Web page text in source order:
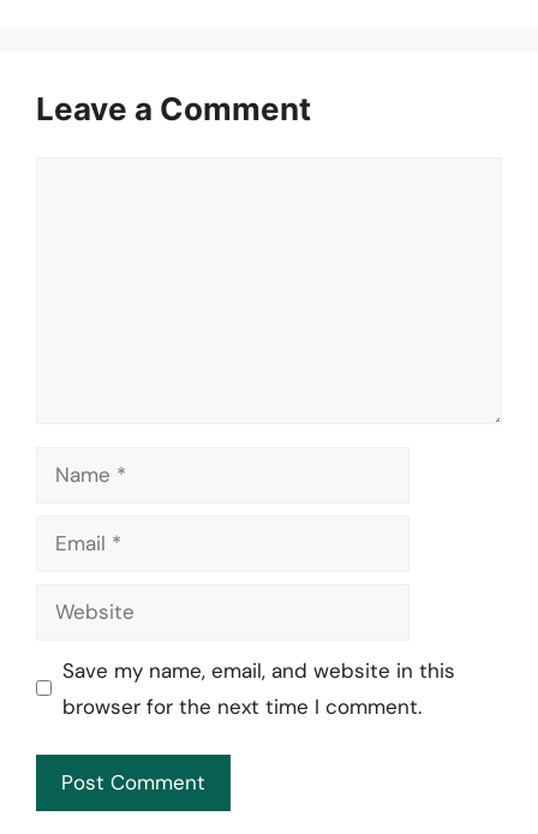
Leave a Comment
Name
Email
Website
Save my name, email, and website in this
browser for the next time I comment.